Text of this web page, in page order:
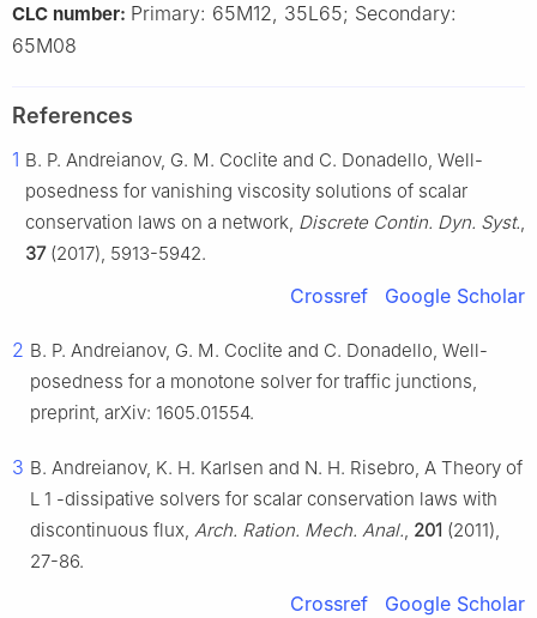
CLC number: Primary: 65M12, 35L65; Secondary:
65M08
References
1 B. P. Andreianov, G. M. Coclite and C. Donadello, Well-
posedness for vanishing viscosity solutions of scalar
conservation laws on a network, Discrete Contin. Dyn. Syst.,
37(2017), 5913-5942.
Crossref Google Scholar
2 B. P. Andreianov, G. M. Coclite and C. Donadello, Well-
posedness for a monotone solver for traffic junctions,
preprint, arXiv: 1605.01554.
3 B. Andreianov, K. H. Karlsen and N. H. Risebro, A Theory of
L 1 -dissipative solvers for scalar conservation laws with
discontinuous flux, Arch. Ration. Mech. Anal., 201 (2011),
27-86.
Crossref Google Scholar